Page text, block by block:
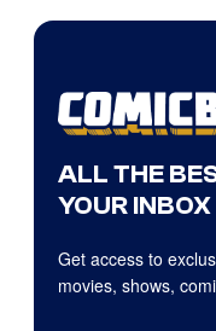
ALL THE
YOUR INBOX
Get access to
movies, shows,